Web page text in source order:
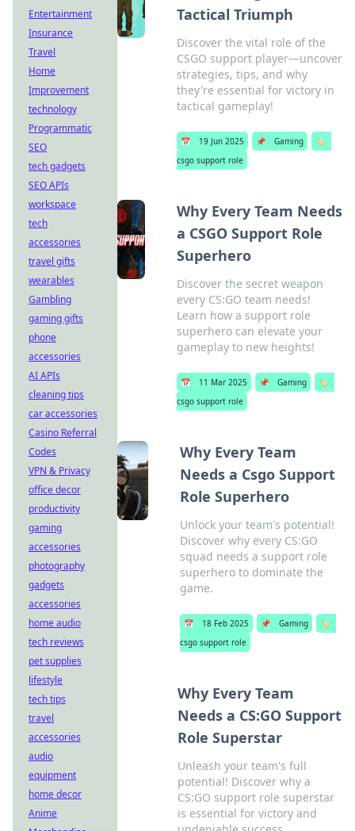
Tactical Triumph
Discover the vital role of the
CSGO support player—uncover
strategies, tips, and why
they're essential for victory in
tactical gameplay!
📅 19 Jun 2025 📌 Gaming
🏷️
csgo support role
Why Every Team Needs
a CSGO Support Role
Superhero
Discover the secret weapon
every CS:GO team needs!
Learn how a support role
superhero can elevate your
gameplay to new heights!
📅 11 Mar 2025 📌 Gaming
🏷️
csgo support role
Why Every Team
Needs a Csgo Support
Role Superhero
Unlock your team's potential!
Discover why every CS:GO
squad needs a support role
superhero to dominate the
game.
📅 18 Feb 2025 📌 Gaming
🏷️
csgo support role
Why Every Team
Needs a CS:GO Support
Role Superstar
Unleash your team's full
potential! Discover why a
CS:GO support role superstar
is essential for victory and
Entertainment
Insurance
Travel
Home
Improvement
technology
Programmatic
SEO
tech gadgets
SEO APIs
workspace
tech
accessories
travel gifts
wearables
Gambling
gaming gifts
phone
accessories
AI APIs
cleaning tips
car accessories
Casino Referral
Codes
VPN & Privacy
office decor
productivity
gaming
accessories
photography
gadgets
accessories
home audio
tech reviews
pet supplies
lifestyle
tech tips
travel
accessories
audio
equipment
home decor
Anime